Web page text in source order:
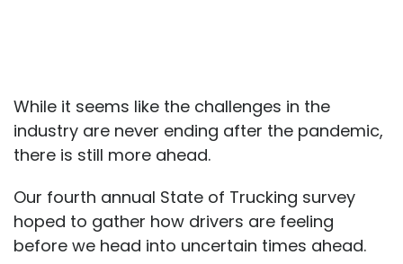
While it seems like the challenges in the
industry are never ending after the pandemic,
there is still more ahead.
Our fourth annual State of Trucking survey
hoped to gather how drivers are feeling
before we head into uncertain times ahead.